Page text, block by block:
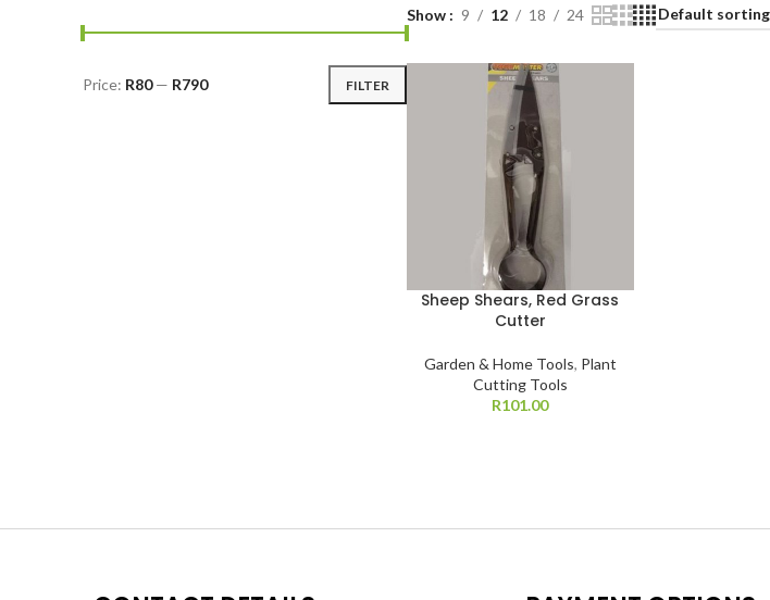
FILTER
Price: R80— R790
Show
9 12 18 24
Sheep Shears, Red Grass
Cutter
Garden & Home Tools, Plant
Cutting Tools
R101.00